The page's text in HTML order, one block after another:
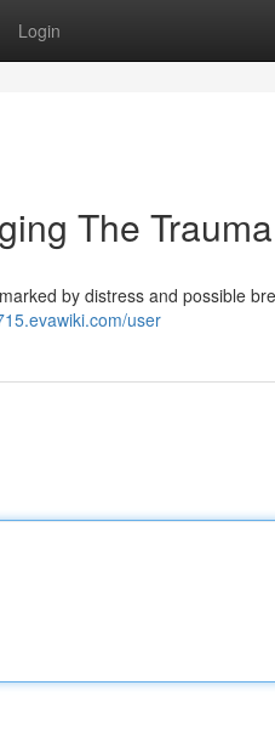
Login
The Trauma
by distress and possible
user